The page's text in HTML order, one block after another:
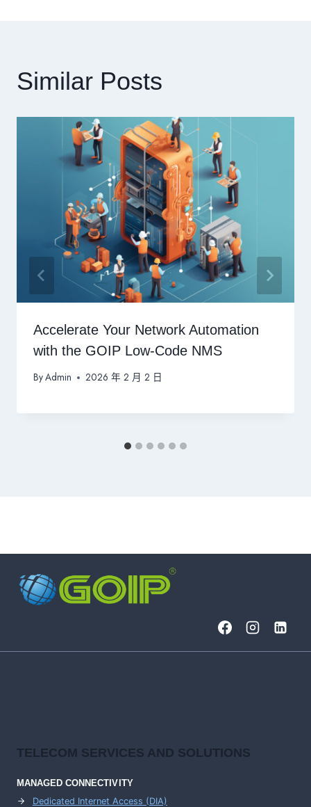
Similar Posts
Accelerate Your Network Automation
with the GOIP Low-Code NMS
ByAdmin 2026 年 2 月 2 日
TELECOM SERVICES AND SOLUTIONS
MANAGED CONNECTIVITY
Dedicated Internet Access (DIA)